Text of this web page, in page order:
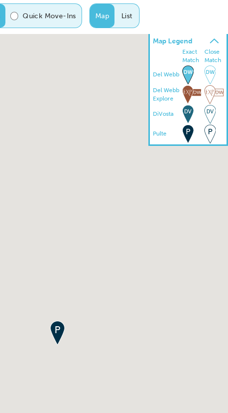
Map List
Quick Move-Ins
Map Legend
Exact
Match
Close
Match
Del Webb
Del Webb
Explore
DiVosta
Pulte